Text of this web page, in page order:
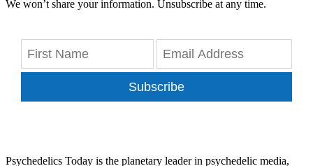
We won’t share your information. Unsubscribe at any time.
Subscribe
Psychedelics Today is the planetary leader in psychedelic media,